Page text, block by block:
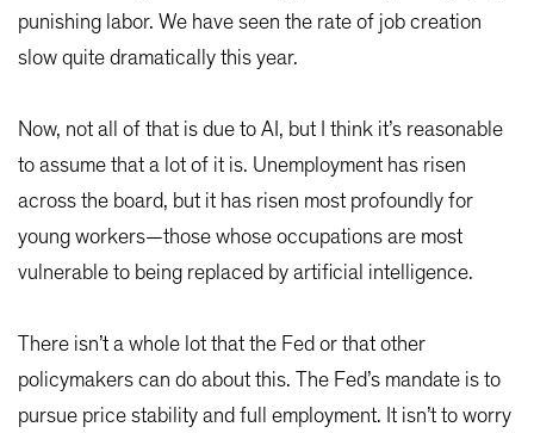
punishing labor. We have seen the rate of job creation
slow quite dramatically this year.
Now, not all of that is due to AI, but I think it’s reasonable
to assume that a lot of it is. Unemployment has risen
across the board, but it has risen most profoundly for
young workers—those whose occupations are most
vulnerable to being replaced by artificial intelligence.
There isn’t a whole lot that the Fed or that other
policymakers can do about this. The Fed’s mandate is to
pursue price stability and full employment. It isn’t to worry